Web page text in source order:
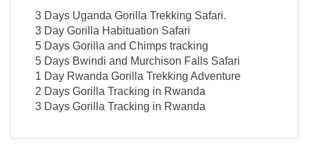
3 Days Uganda Gorilla Trekking Safari.
3 Day Gorilla Habituation Safari
5 Days Gorilla and Chimps tracking
5 Days Bwindi and Murchison Falls Safari
1 Day Rwanda Gorilla Trekking Adventure
2 Days Gorilla Tracking in Rwanda
3 Days Gorilla Tracking in Rwanda